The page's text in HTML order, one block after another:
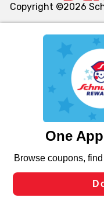
We and our third
similar technologies
functionality of our
such as to enhance
and assist in our
can opt-out of
laws, by clicking
Changes” to save
Copyright ©2026